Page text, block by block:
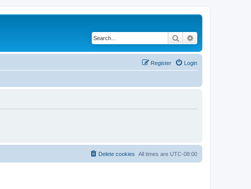
Search
Login
Register
All times are UTC-08:00
Delete cookies